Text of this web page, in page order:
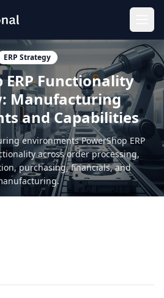
ERP Strategy
ERP Functionality
Manufacturing
and Capabilities
environments PowerShop ERP
across order processing,
purchasing, financials, and